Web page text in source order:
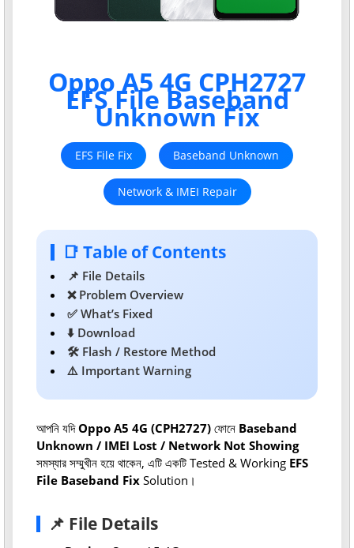
Oppo A5 4G CPH2727
EFS File Baseband
Unknown Fix
EFS File Fix Baseband Unknown
Network & IMEI Repair
📑 Table of Contents
📌 File Details
❌ Problem Overview
✅ What’s Fixed
⬇️ Download
🛠 Flash / Restore Method
⚠️ Important Warning
আপনি যদিOppo A5 4G (CPH2727) ফোনে Baseband
Unknown / IMEI Lost / Network Not Showing
সমস্যার সম্মুখীন হয়ে থাকেন, এটি একটি Tested & Working EFS
File Baseband Fix Solution।
📌 File Details